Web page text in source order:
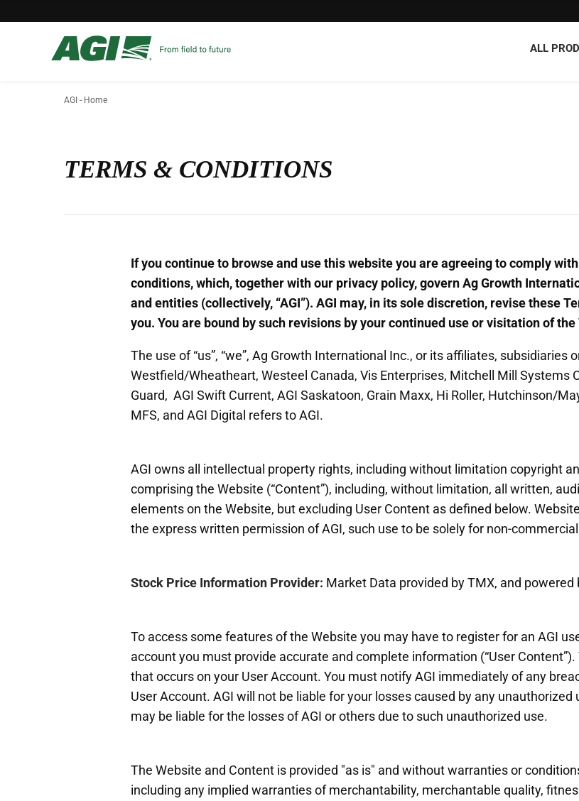
ALL
AGI - Home
TERMS & CONDITIONS
If you continue to browse and use this website you are agreeing to comply
conditions, which, together with our privacy policy, govern Ag Growth
and entities (collectively, “AGI”). AGI may, in its sole discretion, revise these
you. You are bound by such revisions by your continued use or visitation of the
The use of “us”, “we”, Ag Growth International Inc., or its affiliates, subsidiaries
Westfield/Wheatheart, Westeel Canada, Vis Enterprises, Mitchell Mill Systems
Guard, AGI Swift Current, AGI Saskatoon, Grain Maxx, Hi Roller, Hutchinson/
MFS, and AGI Digital refers to AGI.
AGI owns all intellectual property rights, including without limitation copyright
comprising the Website (“Content”), including, without limitation, all written,
elements on the Website, but excluding User Content as defined below.
the express written permission of AGI, such use to be solely for non-
Stock Price Information Provider: Market Data provided by TMX, and powered
To access some features of the Website you may have to register for an AGI
account you must provide accurate and complete information (“User
that occurs on your User Account. You must notify AGI immediately of any
User Account. AGI will not be liable for your losses caused by any
may be liable for the losses of AGI or others due to such unauthorized use.
The Website and Content is provided "as is" and without warranties or
including any implied warranties of merchantability, merchantable quality,